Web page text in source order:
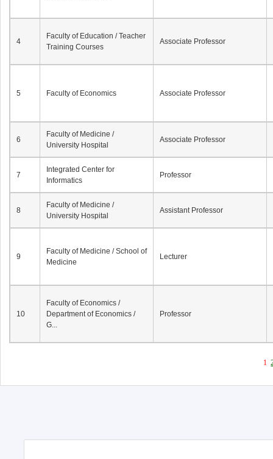
4
Faculty of Education / Teacher
Training Courses
Associate Professor
5 Faculty of Economics Associate Professor
6
Faculty of Medicine /
University Hospital
Associate Professor
7
Integrated Center for
Informatics
Professor
8
Faculty of Medicine /
University Hospital
Assistant Professor
9
Faculty of Medicine / School of
Medicine
Lecturer
10
Faculty of Economics /
Department of Economics /
G...
Professor
1